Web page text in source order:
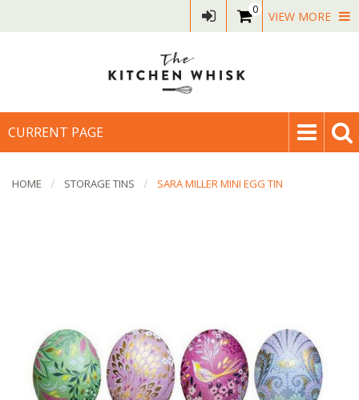
0 VIEW MORE
CURRENT PAGE
HOME STORAGE TINS SARA MILLER MINI EGG TIN